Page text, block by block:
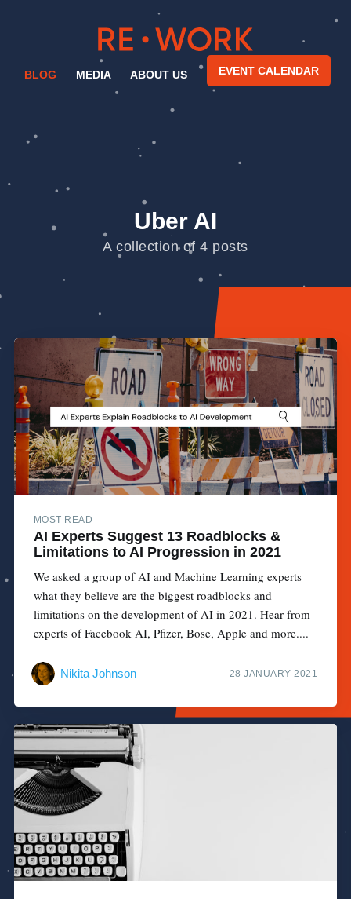
BLOG MEDIA ABOUT US EVENT CALENDAR
Uber AI
A collection of 4 posts
MOST READ
AI Experts Suggest 13 Roadblocks &
Limitations to AI Progression in 2021
We asked a group of AI and Machine Learning experts
what they believe are the biggest roadblocks and
limitations on the development of AI in 2021. Hear from
experts of Facebook AI, Pfizer, Bose, Apple and more....
Nikita Johnson 28 JANUARY 2021